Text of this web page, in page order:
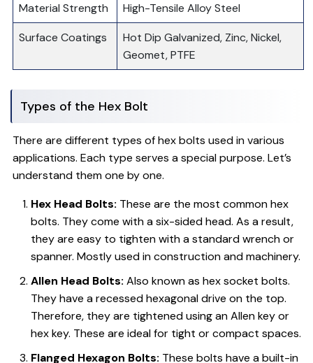
Material Strength
High-Tensile Alloy Steel
Surface Coatings
Hot Dip Galvanized, Zinc, Nickel,
Geomet, PTFE
Types of the Hex Bolt
There are different types of hex bolts used in various
applications. Each type serves a special purpose. Let’s
understand them one by one.
Hex Head Bolts: These are the most common hex
bolts. They come with a six-sided head. As a result,
they are easy to tighten with a standard wrench or
spanner. Mostly used in construction and machinery.
Allen Head Bolts: Also known as hex socket bolts.
They have a recessed hexagonal drive on the top.
Therefore, they are tightened using an Allen key or
hex key. These are ideal for tight or compact spaces.
Flanged Hexagon Bolts: These bolts have a built-in